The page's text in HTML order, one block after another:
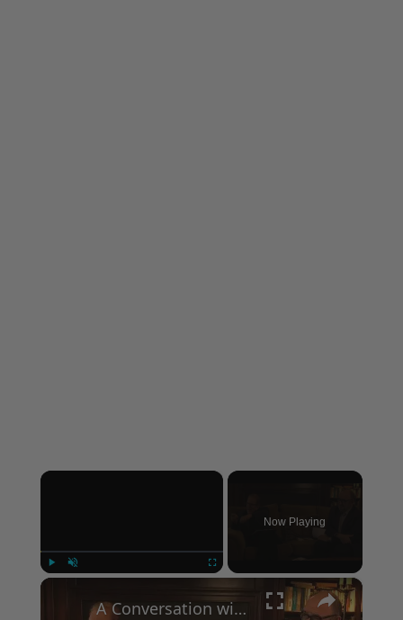
×
Now Playing
×
A Conversation with Woody Allen: Famed Director Talks Exclusively with Roger Friedman and Neil Rosen